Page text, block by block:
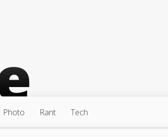
Photo Rant Tech